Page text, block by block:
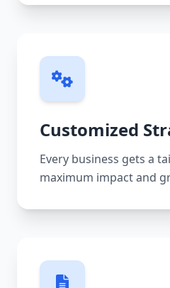
Customized
Every business gets a
maximum impact and